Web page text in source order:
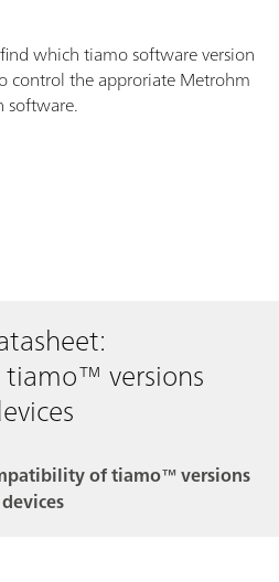
which tiamo software version
control the approriate Metrohm
versions
of tiamo™ versions